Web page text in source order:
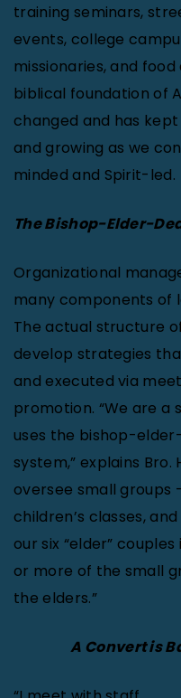
training seminars,
events, college
missionaries, and
biblical foundation of
changed and has
and growing as we
minded and Spirit-led.
The Bishop-Elder-
Organizational
many components of
The actual structure
develop strategies
and executed via
promotion. “We are
uses the bishop-
system,” explains Bro.
oversee small groups
children’s classes,
our six “elder”
or more of the small
the elders.”
A Convert is